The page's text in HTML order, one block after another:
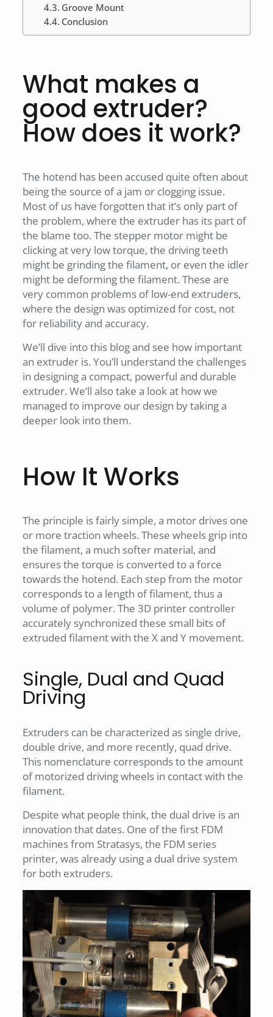
Groove Mount
Conclusion
What makes a
good extruder?
How does it work?
The hotend has been accused quite often about
being the source of a jam or clogging issue.
Most of us have forgotten that it’s only part of
the problem, where the extruder has its part of
the blame too. The stepper motor might be
clicking at very low torque, the driving teeth
might be grinding the filament, or even the idler
might be deforming the filament. These are
very common problems of low-end extruders,
where the design was optimized for cost, not
for reliability and accuracy.
We’ll dive into this blog and see how important
an extruder is. You’ll understand the challenges
in designing a compact, powerful and durable
extruder. We’ll also take a look at how we
managed to improve our design by taking a
deeper look into them.
How It Works
The principle is fairly simple, a motor drives one
or more traction wheels. These wheels grip into
the filament, a much softer material, and
ensures the torque is converted to a force
towards the hotend. Each step from the motor
corresponds to a length of filament, thus a
volume of polymer. The 3D printer controller
accurately synchronized these small bits of
extruded filament with the X and Y movement.
Single, Dual and Quad
Driving
Extruders can be characterized as single drive,
double drive, and more recently, quad drive.
This nomenclature corresponds to the amount
of motorized driving wheels in contact with the
filament.
Despite what people think, the dual drive is an
innovation that dates. One of the first FDM
machines from Stratasys, the FDM series
printer, was already using a dual drive system
for both extruders.